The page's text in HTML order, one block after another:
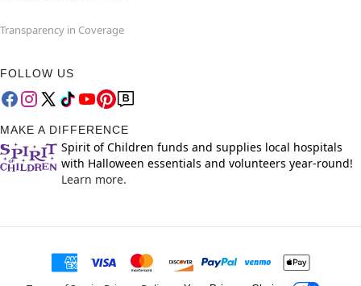
Transparency in Coverage
FOLLOW US
MAKE A DIFFERENCE
Spirit of Children funds and supplies local hospitals
with Halloween essentials and volunteers year-round!
Learn more.